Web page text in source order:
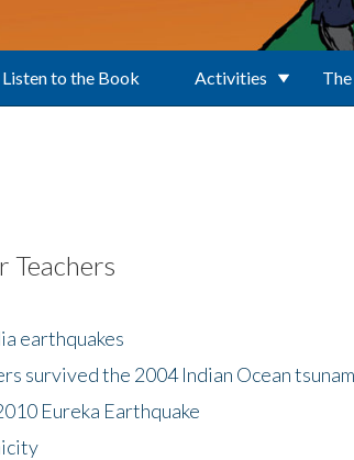
Listen to the Book Activities
Teachers
earthquakes
survived the 2004 Indian Ocean tsunam
Eureka Earthquake